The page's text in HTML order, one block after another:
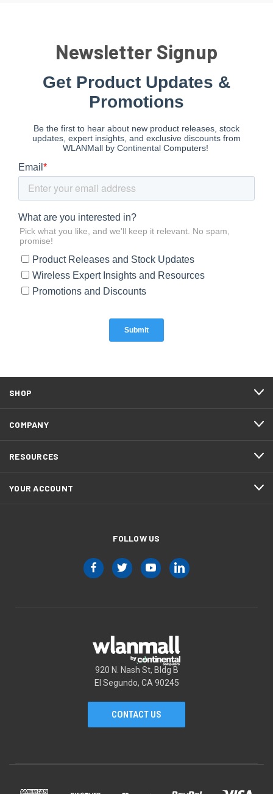
Newsletter Signup
SHOP
COMPANY
RESOURCES
YOUR ACCOUNT
FOLLOW US
920 N. Nash St, Bldg B
El Segundo, CA 90245
CONTACT US